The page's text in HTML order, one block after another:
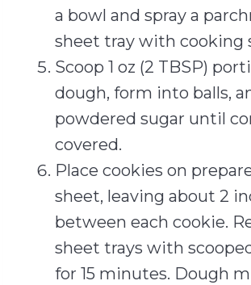
a bowl and spray a
sheet tray with cooking
Scoop 1 oz (2 TBSP)
dough, form into balls,
powdered sugar until
covered.
Place cookies on
sheet, leaving about 2
between each cookie.
sheet trays with
for 15 minutes. Dough